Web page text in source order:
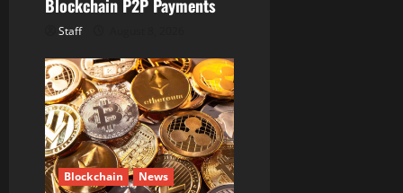
Blockchain P2P Payments
Staff
Blockchain News